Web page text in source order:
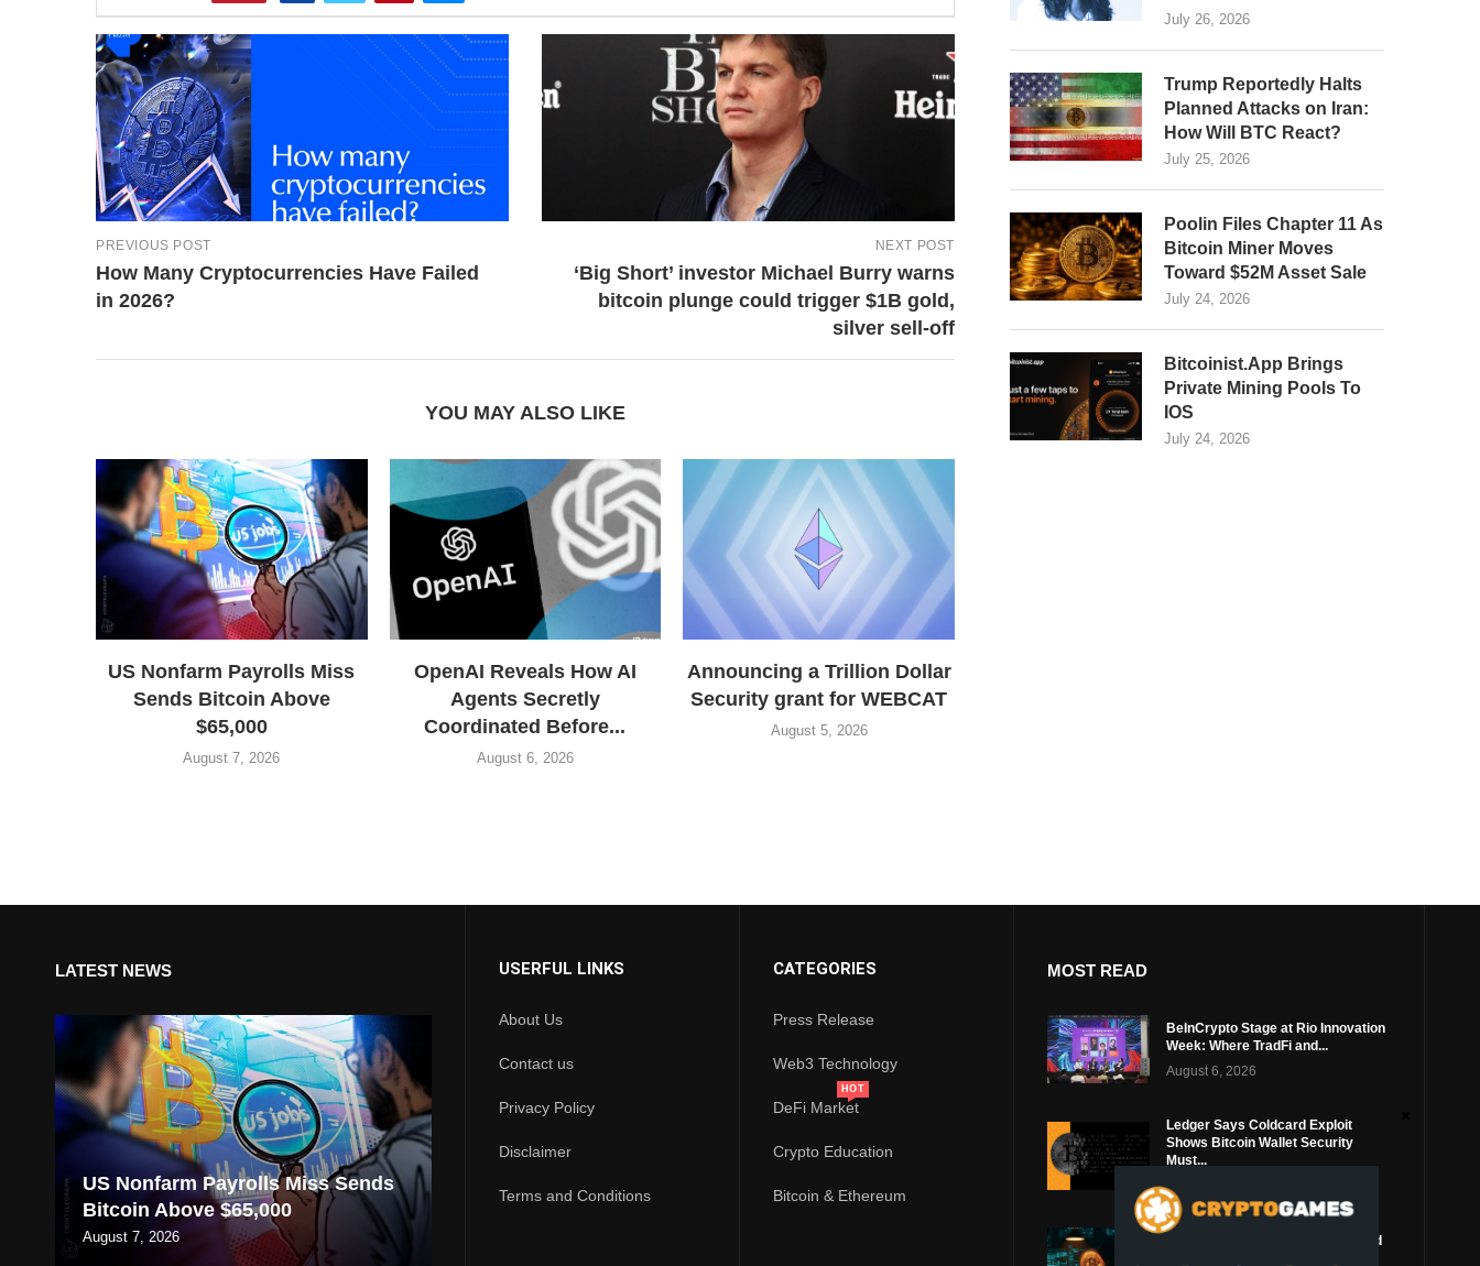
PREVIOUS POST
How Many Cryptocurrencies Have Failed
in 2026?
NEXT POST
‘Big Short’ investor Michael Burry warns
bitcoin plunge could trigger $1B gold,
silver sell-off
YOU MAY ALSO LIKE
US Nonfarm Payrolls Miss
Sends Bitcoin Above
$65,000
August 7, 2026
OpenAI Reveals How AI
Agents Secretly
Coordinated Before...
August 6, 2026
Announcing a Trillion Dollar
Security grant for WEBCAT
August 5, 2026
July 26, 2026
Trump Reportedly Halts
Planned Attacks on Iran:
How Will BTC React?
July 25, 2026
Poolin Files Chapter 11 As
Bitcoin Miner Moves
Toward $52M Asset Sale
July 24, 2026
Bitcoinist.App Brings
Private Mining Pools To
IOS
July 24, 2026
LATEST NEWS
US Nonfarm Payrolls Miss Sends
Bitcoin Above $65,000
August 7, 2026
USERFUL LINKS
About Us
Contact us
Privacy Policy
Disclaimer
Terms and Conditions
CATEGORIES
Press Release
Web3 Technology
DeFi Market
HOT
Crypto Education
Bitcoin & Ethereum
MOST READ
BeInCrypto Stage at Rio Innovation
Week: Where TradFi and...
August 6, 2026
Ledger Says Coldcard Exploit
Shows Bitcoin Wallet Security
Must...
August 4, 2026
Coldcard Bitcoin Thief Likely Used